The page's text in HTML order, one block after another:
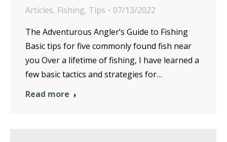
Articles, Fishing, Tips
07/13/2022
The Adventurous Angler’s Guide to Fishing
Basic tips for five commonly found fish near
you Over a lifetime of fishing, I have learned a
few basic tactics and strategies for…
Read more